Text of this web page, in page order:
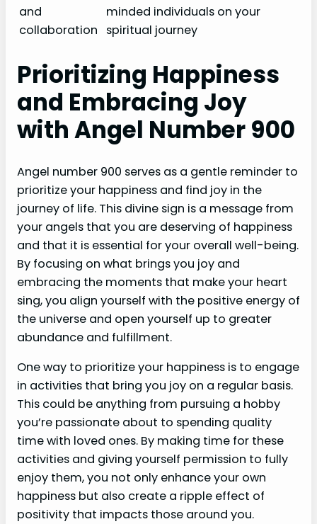
and
collaboration
minded individuals on your
spiritual journey
Prioritizing Happiness
and Embracing Joy
with Angel Number 900
Angel number 900 serves as a gentle reminder to
prioritize your happiness and find joy in the
journey of life. This divine sign is a message from
your angels that you are deserving of happiness
and that it is essential for your overall well-being.
By focusing on what brings you joy and
embracing the moments that make your heart
sing, you align yourself with the positive energy of
the universe and open yourself up to greater
abundance and fulfillment.
One way to prioritize your happiness is to engage
in activities that bring you joy on a regular basis.
This could be anything from pursuing a hobby
you’re passionate about to spending quality
time with loved ones. By making time for these
activities and giving yourself permission to fully
enjoy them, you not only enhance your own
happiness but also create a ripple effect of
positivity that impacts those around you.